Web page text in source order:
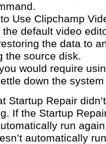
Use Clipchamp
default video
the data to
the source disk.
would require
down the
Startup Repair
If the Startup
run
automatically